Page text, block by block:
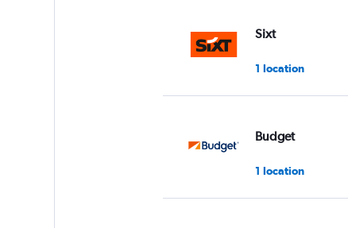
Sixt
1 location
Budget
1 location